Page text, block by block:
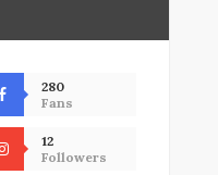
280
Fans
12
Followers